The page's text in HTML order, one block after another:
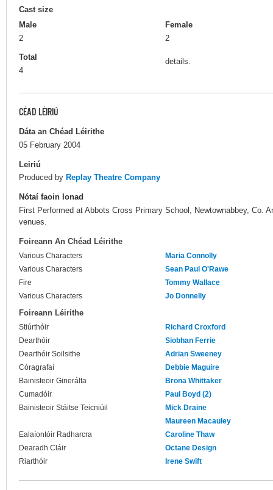
Cast size
Male
2
Female
2
Total
4
details.
CÉAD LÉIRIÚ
Dáta an Chéad Léirithe
05 February 2004
Leiriú
Produced by Replay Theatre Company
Nótaí faoin Ionad
First Performed at Abbots Cross Primary School, Newtownabbey, Co.
venues.
Foireann An Chéad Léirithe
Various Characters
Maria Connolly
Various Characters
Sean Paul O'Rawe
Fire
Tommy Wallace
Various Characters
Jo Donnelly
Foireann Léirithe
Stiúrthóir
Richard Croxford
Dearthóir
Siobhan Ferrie
Dearthóir Soilsithe
Adrian Sweeney
Córagrafaí
Debbie Maguire
Bainisteoir Ginerálta
Brona Whittaker
Cumadóir
Paul Boyd (2)
Bainisteoir Stáitse Teicniúil
Mick Draine
Maureen Macauley
Ealaíontóir Radharcra
Caroline Thaw
Dearadh Cláir
Octane Design
Riarthóir
Irene Swift